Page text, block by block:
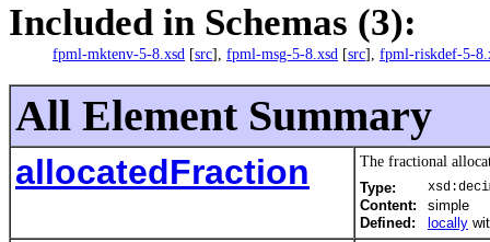
Included in Schemas (3):
fpml-mktenv-5-8.xsd [src], fpml-msg-5-8.xsd [src], fpml-riskdef-5-
All Element Summary
allocatedFraction The fractional
Type:
Content:
simple
Defined:
locally